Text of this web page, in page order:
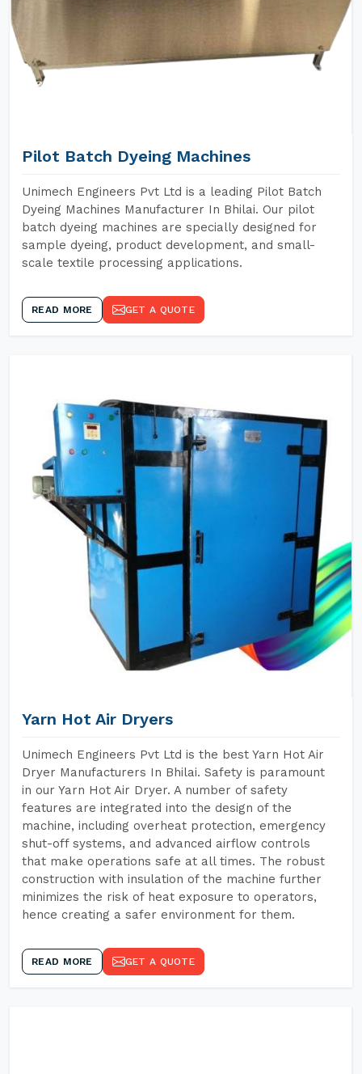
Pilot Batch Dyeing Machines
Unimech Engineers Pvt Ltd is a leading Pilot Batch
Dyeing Machines Manufacturer In Bhilai. Our pilot
batch dyeing machines are specially designed for
sample dyeing, product development, and small-
scale textile processing applications.
READ MORE GET A QUOTE
Yarn Hot Air Dryers
Unimech Engineers Pvt Ltd is the best Yarn Hot Air
Dryer Manufacturers In Bhilai. Safety is paramount
in our Yarn Hot Air Dryer. A number of safety
features are integrated into the design of the
machine, including overheat protection, emergency
shut-off systems, and advanced airflow controls
that make operations safe at all times. The robust
construction with insulation of the machine further
minimizes the risk of heat exposure to operators,
hence creating a safer environment for them.
READ MORE GET A QUOTE